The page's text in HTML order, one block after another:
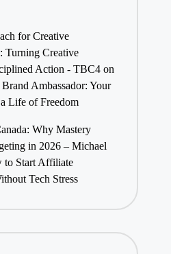
for Creative
Turning Creative
Action - TBC4on
Ambassador: Your
Life of Freedom
Why Mastery
in 2026 – Michael
to Start Affiliate
Tech Stress